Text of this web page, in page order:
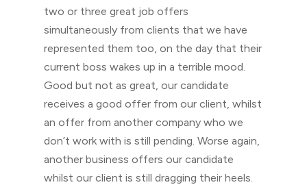
two or three great job offers
simultaneously from clients that we have
represented them too, on the day that their
current boss wakes up in a terrible mood.
Good but not as great, our candidate
receives a good offer from our client, whilst
an offer from another company who we
don’t work with is still pending. Worse again,
another business offers our candidate
whilst our client is still dragging their heels.